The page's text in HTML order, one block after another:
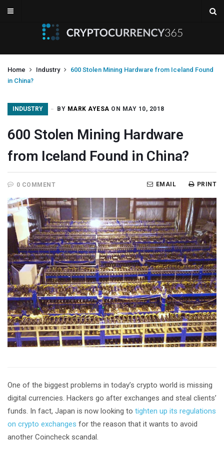
Home Industry
600 Stolen Mining Hardware from Iceland Found
in China?
INDUSTRY BY MARK AYESA ON MAY 10, 2018
600 Stolen Mining Hardware
from Iceland Found in China?
0 COMMENT PRINT
EMAIL
One of the biggest problems in today’s crypto world is missing
digital currencies. Hackers go after exchanges and steal clients’
funds. In fact, Japan is now looking to tighten up its regulations
on crypto exchanges for the reason that it wants to avoid
another Coincheck scandal.